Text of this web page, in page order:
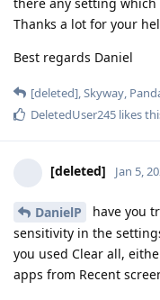
Thanks a lot for your
Best regards Daniel
[deleted] Skyway
DeletedUser245 likes
[deleted] Jan 5,
DanielP
have you
sensitivity in the
you used Clear all,
apps from Recent